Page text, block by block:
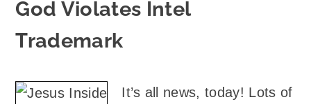
God Violates Intel
Trademark
It’s all news, today! Lots of